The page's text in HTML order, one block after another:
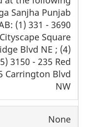
Sanjha Punjab
(1) 331 - 3690
Square
Blvd NE ; (4)
3150 - 235 Red
Carrington Blvd
NW
None